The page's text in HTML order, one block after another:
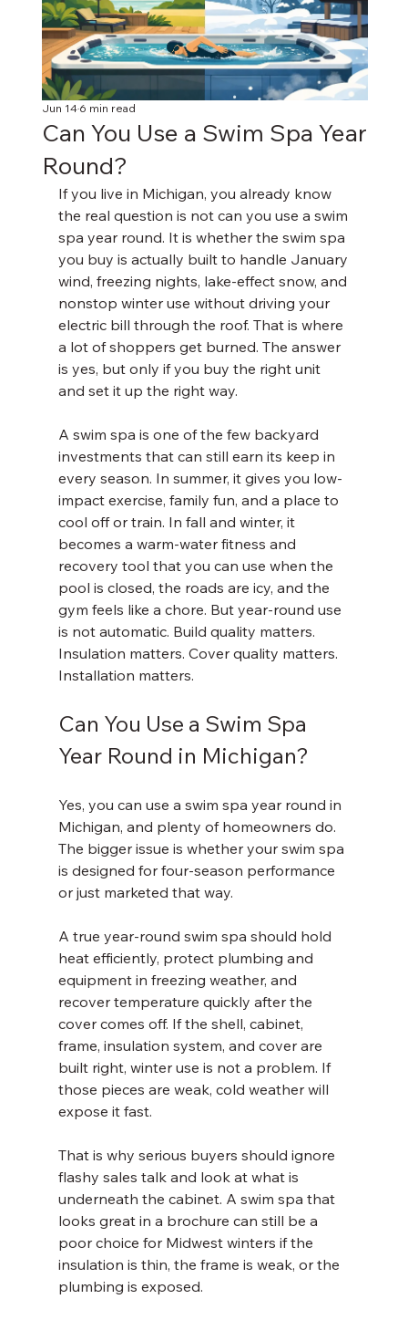
Can You Use a Swim Spa Year
Round?
Jun 146 min read
If you live in Michigan, you already know
the real question is not can you use a swim
spa year round. It is whether the swim spa
you buy is actually built to handle January
wind, freezing nights, lake-effect snow, and
nonstop winter use without driving your
electric bill through the roof. That is where
a lot of shoppers get burned. The answer
is yes, but only if you buy the right unit
and set it up the right way.
A swim spa is one of the few backyard
investments that can still earn its keep in
every season. In summer, it gives you low-
impact exercise, family fun, and a place to
cool off or train. In fall and winter, it
becomes a warm-water fitness and
recovery tool that you can use when the
pool is closed, the roads are icy, and the
gym feels like a chore. But year-round use
is not automatic. Build quality matters.
Insulation matters. Cover quality matters.
Installation matters.
Can You Use a Swim Spa
Year Round in Michigan?
Yes, you can use a swim spa year round in
Michigan, and plenty of homeowners do.
The bigger issue is whether your swim spa
is designed for four-season performance
or just marketed that way.
A true year-round swim spa should hold
heat efficiently, protect plumbing and
equipment in freezing weather, and
recover temperature quickly after the
cover comes off. If the shell, cabinet,
frame, insulation system, and cover are
built right, winter use is not a problem. If
those pieces are weak, cold weather will
expose it fast.
That is why serious buyers should ignore
flashy sales talk and look at what is
underneath the cabinet. A swim spa that
looks great in a brochure can still be a
poor choice for Midwest winters if the
insulation is thin, the frame is weak, or the
plumbing is exposed.